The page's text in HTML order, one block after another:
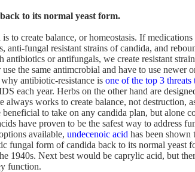
to its normal yeast form.
to create balance, or homeostasis. If medications
anti-fungal resistant strains of candida, and
or antifungals, we create resistant
the same antimcrobial and have to use newer
antibiotic-resistance is one of the top 3 threats
each year. Herbs on the other hand are
always works to create balance, not destruction,
to take on any candida plan, but alone
have proven to be the safest way to address
available, undecenoic acid has been shown
fungal form of candida back to its normal yeast
1940s. Next best would be caprylic acid, but
function.